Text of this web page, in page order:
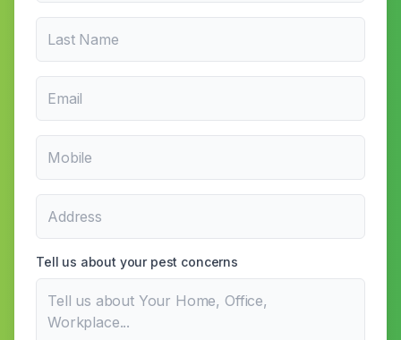
Tell us about your pest concerns